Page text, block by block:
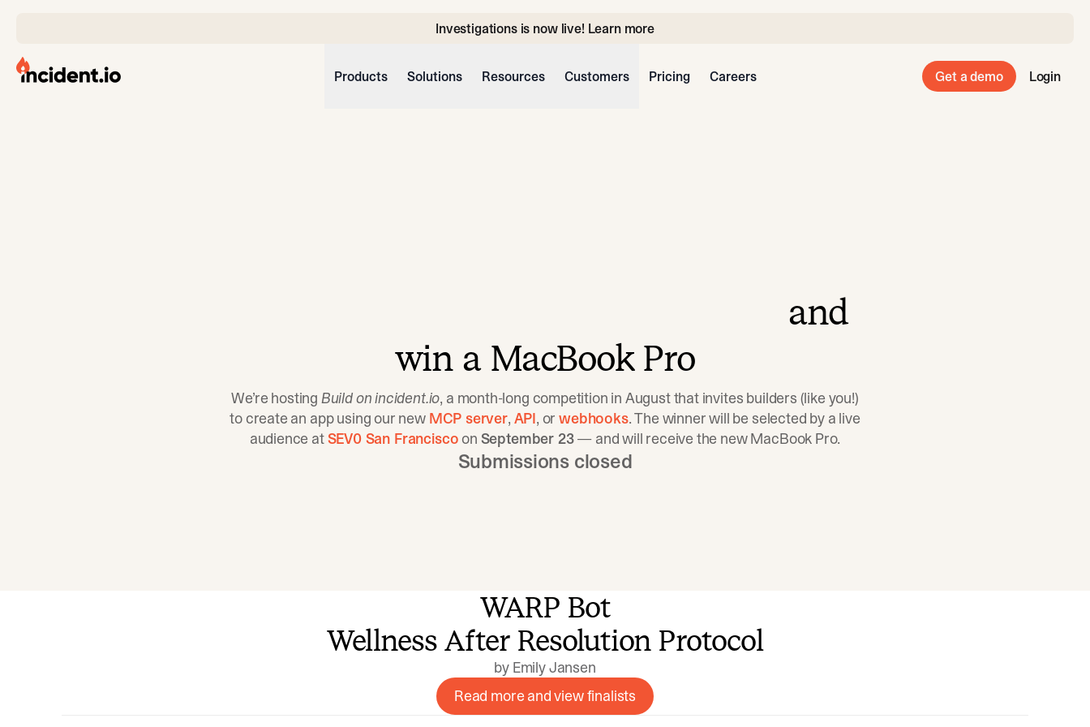
Investigations is now live! Learn more
incident.io
Products Solutions Resources Customers Pricing Careers Get a demo Login
and
win a MacBook Pro
We’re hosting Build on incident.io, a month-long competition in August that invites builders (like you!)
to create an app using our new MCP server, API, orwebhooks. The winner will be selected by a live
audience atSEV0 San Francisco on September 23— and will receive the new MacBook Pro.
Submissions closed
WARP Bot
Wellness After Resolution Protocol
by Emily Jansen
Read more and view finalists